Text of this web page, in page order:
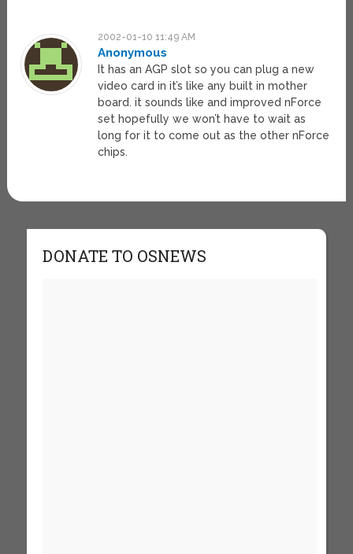
2002-01-10 11:49 AM
Anonymous
It has an AGP slot so you can plug a new
video card in it’s like any built in mother
board. it sounds like and improved nForce
set hopefully we won’t have to wait as
long for it to come out as the other nForce
chips.
DONATE TO OSNEWS